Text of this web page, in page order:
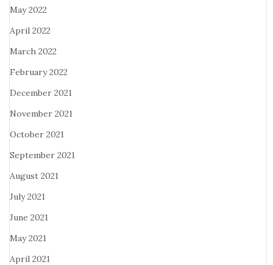
May 2022
April 2022
March 2022
February 2022
December 2021
November 2021
October 2021
September 2021
August 2021
July 2021
June 2021
May 2021
April 2021